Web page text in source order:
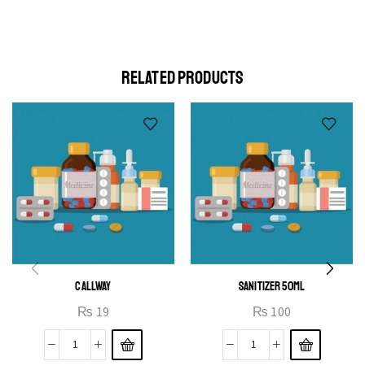
OPEN IT
RELATED PRODUCTS
CALLWAY
₨ 19
SANITIZER 50ML
₨ 100